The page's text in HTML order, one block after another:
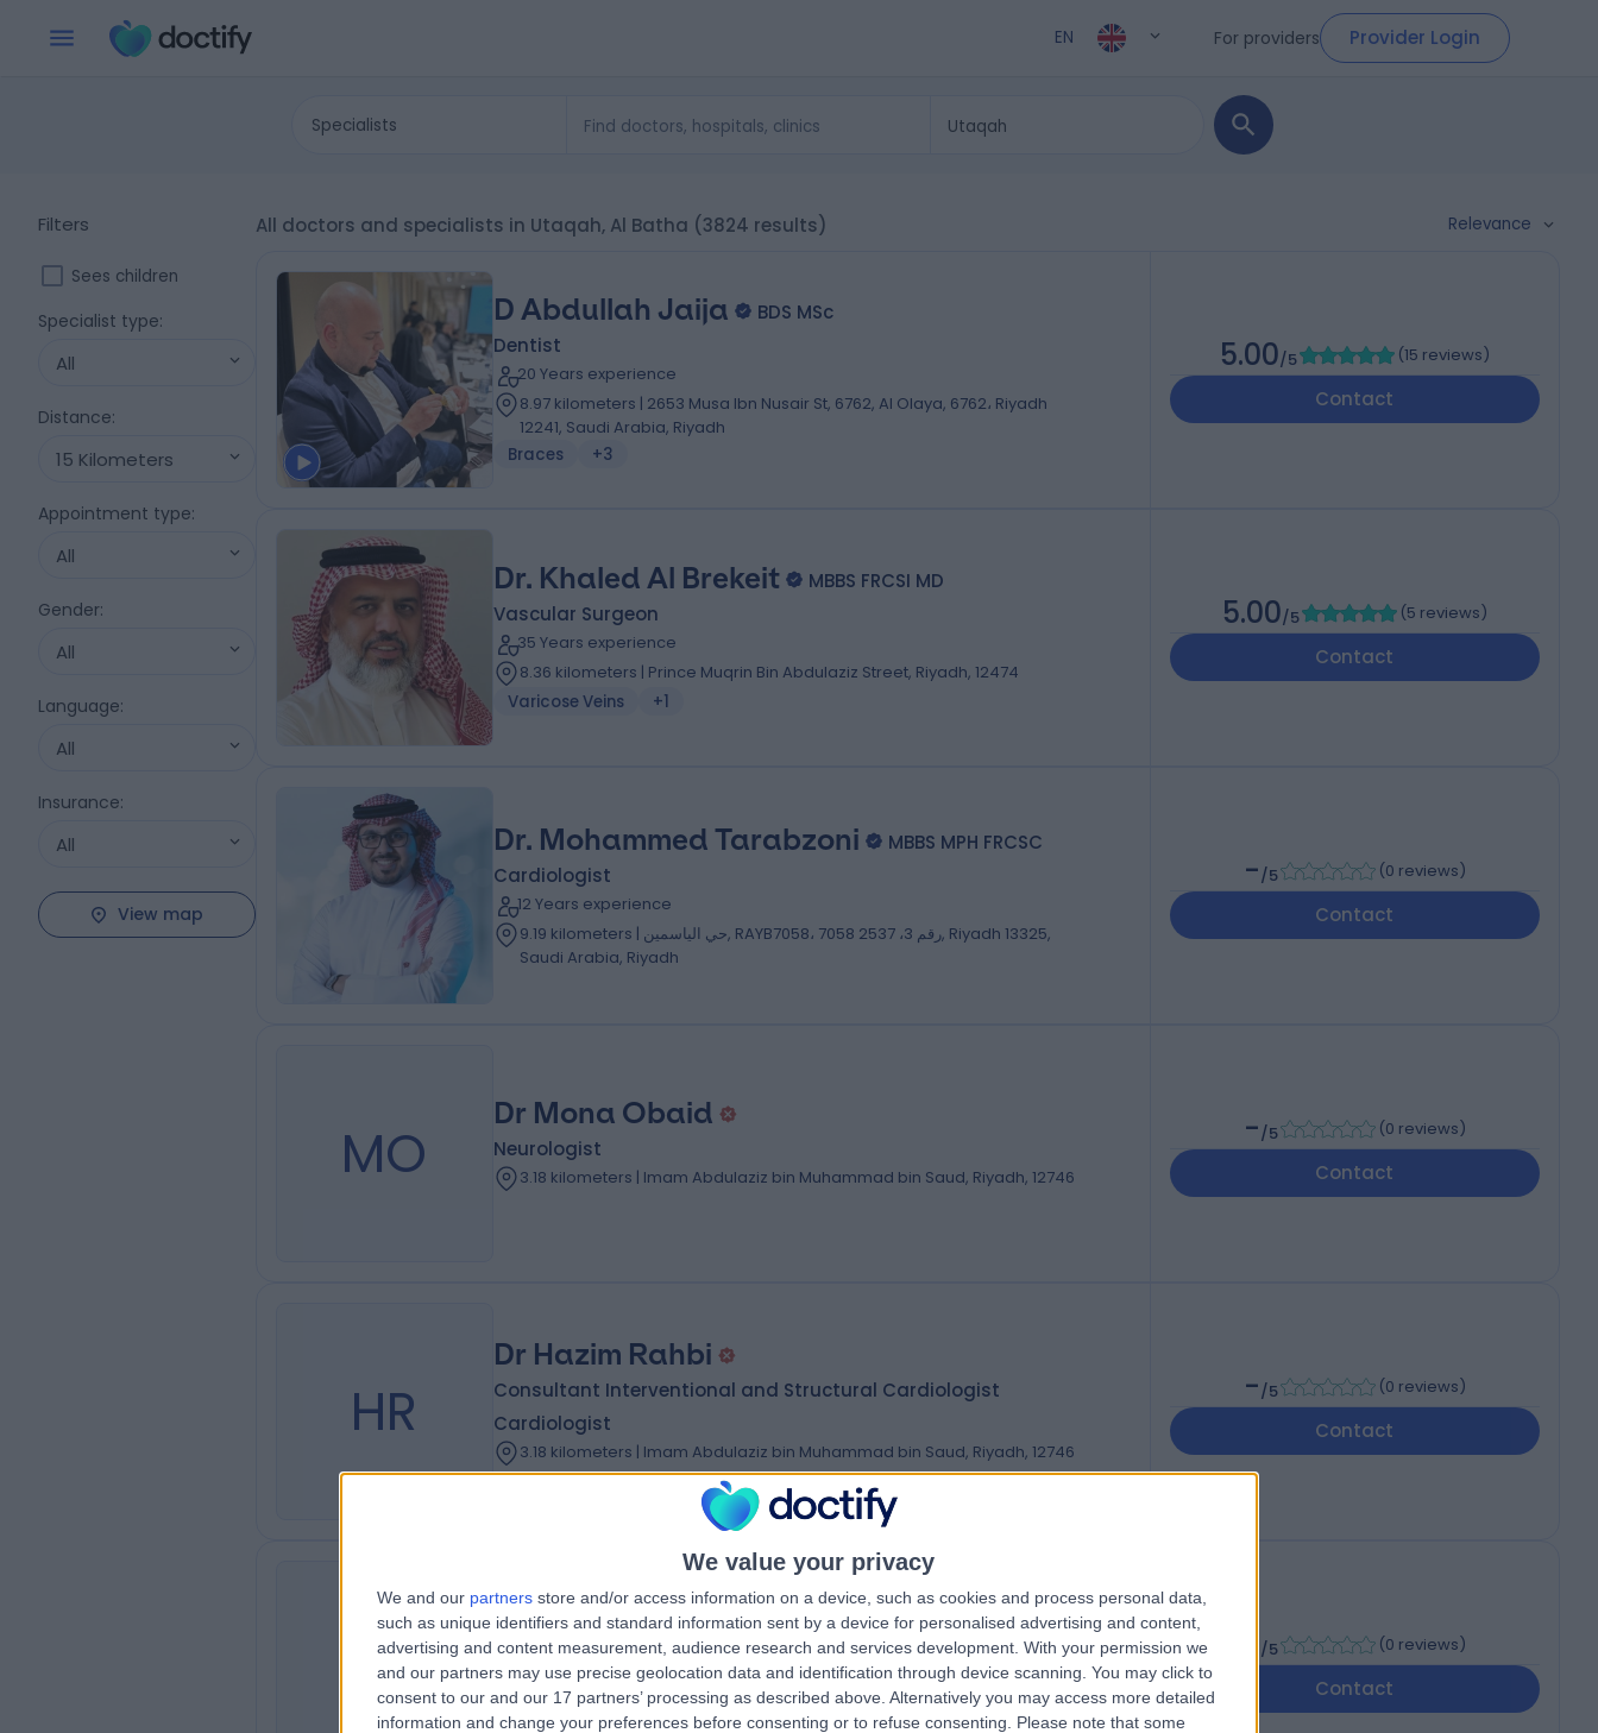
We value your privacy
We and our partners store and/or access information on a device, such as cookies and process personal data,
such as unique identifiers and standard information sent by a device for personalised advertising and content,
advertising and content measurement, audience research and services development. With your permission we
and our partners may use precise geolocation data and identification through device scanning. You may click to
consent to our and our 17 partners’ processing as described above. Alternatively you may access more detailed
information and change your preferences before consenting or to refuse consenting.
Please note that some
EN For providers Provider Login
Specialists
Filters
Sees children
Specialist type:
All
Distance:
15 Kilometers
Appointment type:
All
Gender:
All
Language:
All
Insurance:
All
View map
All doctors and specialists in Utaqah, Al Batha (3824 results) Relevance
D Abdullah Jaija
BDS MSc
Dentist
20 Years experience
8.97 kilometers | 2653 Musa Ibn Nusair St, 6762, Al Olaya, 6762، Riyadh
12241, Saudi Arabia, Riyadh
Braces
+3
5.00/5 (15 reviews)
Contact
Dr. Khaled Al Brekeit
MBBS FRCSI MD
Vascular Surgeon
35 Years experience
8.36 kilometers | Prince Muqrin Bin Abdulaziz Street, Riyadh, 12474
Varicose Veins
+1
5.00/5 (5 reviews)
Contact
Dr. Mohammed Tarabzoni
MBBS MPH FRCSC
Cardiologist
12 Years experience
9.19 kilometers | حي الياسمين, RAYB7058، 7058 رقم 3، 2537, Riyadh 13325,
Saudi Arabia, Riyadh
-/5 (0 reviews)
Contact
MO
Dr Mona Obaid
Neurologist
3.18 kilometers | Imam Abdulaziz bin Muhammad bin Saud, Riyadh, 12746
-/5 (0 reviews)
Contact
HR
Dr Hazim Rahbi
Consultant Interventional and Structural Cardiologist
Cardiologist
3.18 kilometers | Imam Abdulaziz bin Muhammad bin Saud, Riyadh, 12746
-/5 (0 reviews)
Contact
ME
Dr Mohamad Elsaid
Neurologist | Associate Consultant of Neurology
Neurologist
3.18 kilometers | Imam Abdulaziz bin Muhammad bin Saud, Riyadh, 12746
/5 (0 reviews)
Contact